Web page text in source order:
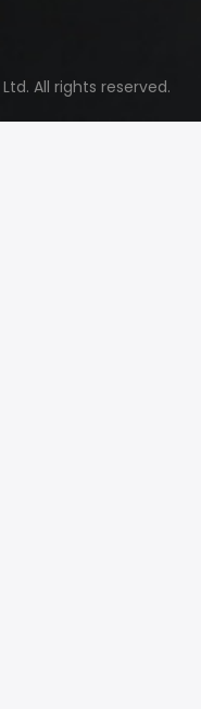
All rights reserved.